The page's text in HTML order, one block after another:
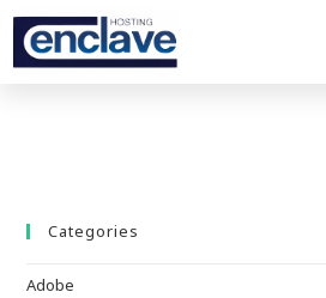
Categories
Adobe